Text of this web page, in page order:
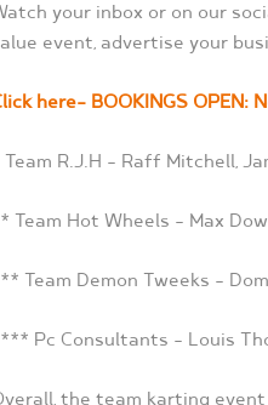
your inbox or on our
event, advertise your
here- BOOKINGS OPEN:
Team R.J.H – Raff Mitchell,
Team Hot Wheels – Max
Team Demon Tweeks –
Pc Consultants – Louis
the team karting